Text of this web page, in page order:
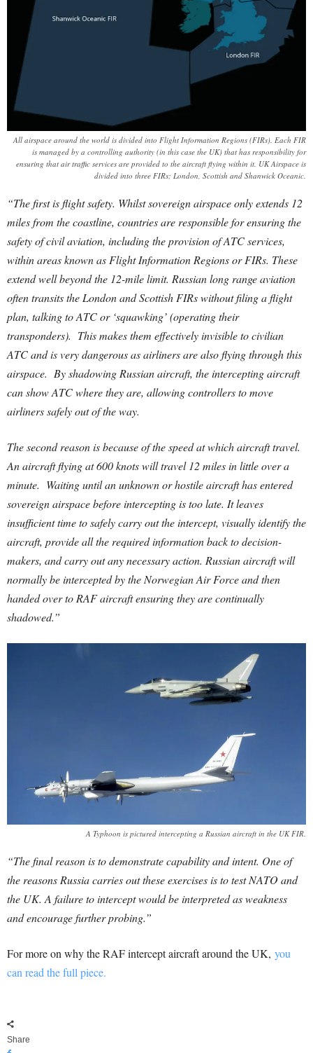
All airspace around the world is divided into Flight Information Regions (FIRs). Each FIR
is managed by a controlling authority (in this case the UK) that has responsibility for
ensuring that air traffic services are provided to the aircraft flying within it. UK Airspace is
divided into three FIRs; London, Scottish and Shanwick Oceanic.
“The first is flight safety. Whilst sovereign airspace only extends 12
miles from the coastline, countries are responsible for ensuring the
safety of civil aviation, including the provision of ATC services,
within areas known as Flight Information Regions or FIRs. These
extend well beyond the 12-mile limit. Russian long range aviation
often transits the London and Scottish FIRs without filing a flight
plan, talking to ATC or ‘squawking’ (operating their
transponders). This makes them effectively invisible to civilian
ATC and is very dangerous as airliners are also flying through this
airspace. By shadowing Russian aircraft, the intercepting aircraft
can show ATC where they are, allowing controllers to move
airliners safely out of the way.
The second reason is because of the speed at which aircraft travel.
An aircraft flying at 600 knots will travel 12 miles in little over a
minute. Waiting until an unknown or hostile aircraft has entered
sovereign airspace before intercepting is too late. It leaves
insufficient time to safely carry out the intercept, visually identify the
aircraft, provide all the required information back to decision-
makers, and carry out any necessary action. Russian aircraft will
normally be intercepted by the Norwegian Air Force and then
handed over to RAF aircraft ensuring they are continually
shadowed.”
A Typhoon is pictured intercepting a Russian aircraft in the UK FIR.
“The final reason is to demonstrate capability and intent. One of
the reasons Russia carries out these exercises is to test NATO and
the UK. A failure to intercept would be interpreted as weakness
and encourage further probing.”
For more on why the RAF intercept aircraft around the UK, you
can read the full piece.
Share